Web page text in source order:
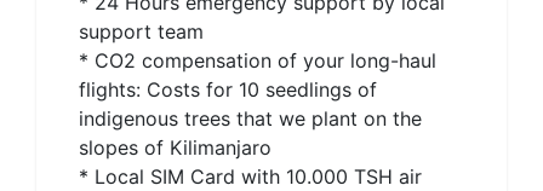
support team
* CO2 compensation of your long-haul
flights: Costs for 10 seedlings of
indigenous trees that we plant on the
slopes of Kilimanjaro
* Local SIM Card with 10.000 TSH air